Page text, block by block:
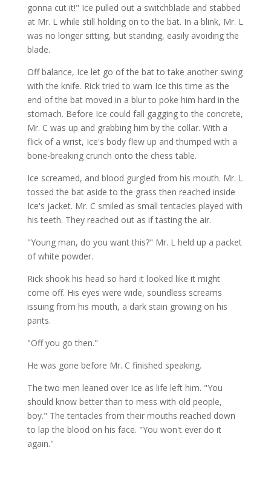
gonna cut it!" Ice pulled out a switchblade and stabbed
at Mr. L while still holding on to the bat. In a blink, Mr. L
was no longer sitting, but standing, easily avoiding the
blade.
Off balance, Ice let go of the bat to take another swing
with the knife. Rick tried to warn Ice this time as the
end of the bat moved in a blur to poke him hard in the
stomach. Before Ice could fall gagging to the concrete,
Mr. C was up and grabbing him by the collar. With a
flick of a wrist, Ice's body flew up and thumped with a
bone-breaking crunch onto the chess table.
Ice screamed, and blood gurgled from his mouth. Mr. L
tossed the bat aside to the grass then reached inside
Ice's jacket. Mr. C smiled as small tentacles played with
his teeth. They reached out as if tasting the air.
"Young man, do you want this?" Mr. L held up a packet
of white powder.
Rick shook his head so hard it looked like it might
come off. His eyes were wide, soundless screams
issuing from his mouth, a dark stain growing on his
pants.
"Off you go then."
He was gone before Mr. C finished speaking.
The two men leaned over Ice as life left him. "You
should know better than to mess with old people,
boy." The tentacles from their mouths reached down
to lap the blood on his face. "You won't ever do it
again."